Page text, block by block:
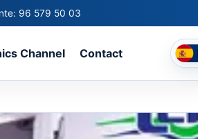
96 579 50 03
Channel Contact